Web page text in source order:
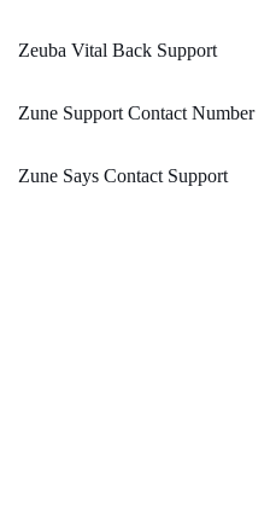
Zeuba Vital Back Support
Zune Support Contact Number
Zune Says Contact Support